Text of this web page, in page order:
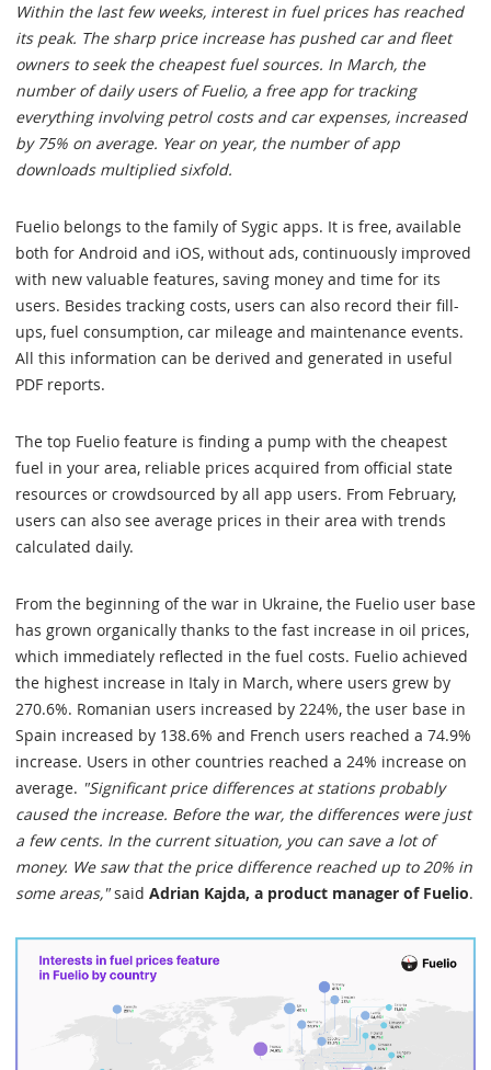
Within the last few weeks, interest in fuel prices has reached
its peak. The sharp price increase has pushed car and fleet
owners to seek the cheapest fuel sources. In March, the
number of daily users of Fuelio, a free app for tracking
everything involving petrol costs and car expenses, increased
by 75% on average. Year on year, the number of app
downloads multiplied sixfold.
Fuelio belongs to the family of Sygic apps. It is free, available
both for Android and iOS, without ads, continuously improved
with new valuable features, saving money and time for its
users. Besides tracking costs, users can also record their fill-
ups, fuel consumption, car mileage and maintenance events.
All this information can be derived and generated in useful
PDF reports.
The top Fuelio feature is finding a pump with the cheapest
fuel in your area, reliable prices acquired from official state
resources or crowdsourced by all app users. From February,
users can also see average prices in their area with trends
calculated daily.
From the beginning of the war in Ukraine, the Fuelio user base
has grown organically thanks to the fast increase in oil prices,
which immediately reflected in the fuel costs. Fuelio achieved
the highest increase in Italy in March, where users grew by
270.6%. Romanian users increased by 224%, the user base in
Spain increased by 138.6% and French users reached a 74.9%
increase. Users in other countries reached a 24% increase on
average. "Significant price differences at stations probably
caused the increase. Before the war, the differences were just
a few cents. In the current situation, you can save a lot of
money. We saw that the price difference reached up to 20% in
some areas,"said Adrian Kajda, a product manager of Fuelio.